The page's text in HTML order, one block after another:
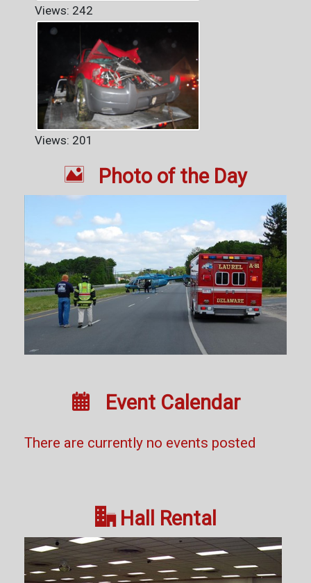
Views: 242
Views: 201
 Photo of the Day
 Event Calendar
There are currently no events posted
Hall Rental